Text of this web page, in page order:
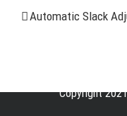
Automatic Slack
Copyright